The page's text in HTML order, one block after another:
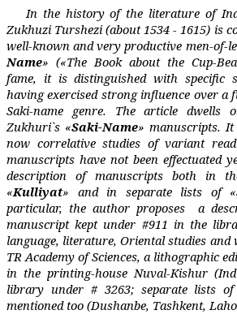
In the history of the literature of
Zukhuzi Turshezi (about 1534 - 1615) is
well-known and very productive men-of-
Name» («The Book about the Cup-
fame, it is distinguished with specific
having exercised strong influence over a
Saki-name genre. The article dwells
Zukhuri`s «Saki-Name» manuscripts.
now correlative studies of variant
manuscripts have not been effectuated
description of manuscripts both in
«Kulliyat» and in separate lists of
particular, the author proposes
a
manuscript kept under #911 in the
language, literature, Oriental studies
TR Academy of Sciences, a lithographic
in the printing-house Nuval-Kishur
library under # 3263; separate lists
mentioned too (Dushanbe, Tashkent,